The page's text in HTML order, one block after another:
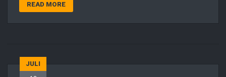
READ MORE
JULI